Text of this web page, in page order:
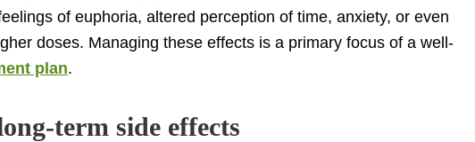
of euphoria, altered perception of time, anxiety, or even
doses. Managing these effects is a primary focus of a well-
plan.
term side effects